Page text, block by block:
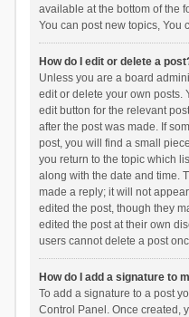
available at the bottom of the
You can post new topics, You
How do I edit or delete a
Unless you are a board
edit or delete your own posts.
edit button for the relevant
after the post was made. If
post, you will find a small
you return to the topic which
along with the date and time.
made a reply; it will not
edited the post, though they
edited the post at their own
users cannot delete a post
How do I add a signature to
To add a signature to a post
Control Panel. Once created,